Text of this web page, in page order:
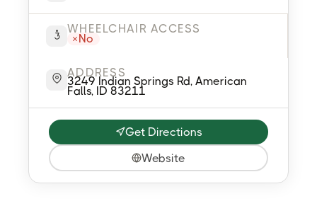
WHEELCHAIR ACCESS
No
ADDRESS
3249 Indian Springs Rd, American
Falls, ID 83211
Get Directions
Website